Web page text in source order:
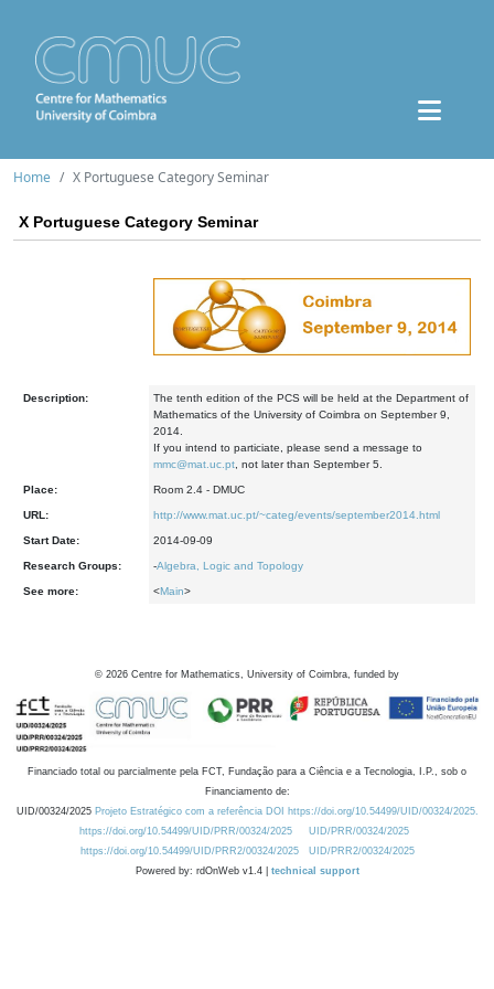
Home X Portuguese Category Seminar
X Portuguese Category Seminar
Description:
The tenth edition of the PCS will be held at the Department of
Mathematics of the University of Coimbra on September 9,
2014.
If you intend to particiate, please send a message to
mmc@mat.uc.pt , not later than September 5.
Place: Room 2.4 - DMUC
URL: http://www.mat.uc.pt/~categ/events/september2014.html
Start Date: 2014-09-09
Research Groups: -Algebra, Logic and Topology
See more: <Main>
© 2026 Centre for Mathematics, University of Coimbra, funded by
Financiado total ou parcialmente pela FCT, Fundação para a Ciência e a Tecnologia, I.P., sob o
Financiamento de:
UID/00324/2025 Projeto Estratégico com a referência DOI https://doi.org/10.54499/UID/00324/2025.
https://doi.org/10.54499/UID/PRR/00324/2025
UID/PRR/00324/2025
https://doi.org/10.54499/UID/PRR2/00324/2025
UID/PRR2/00324/2025
Powered by: rdOnWeb v1.4 | technical support